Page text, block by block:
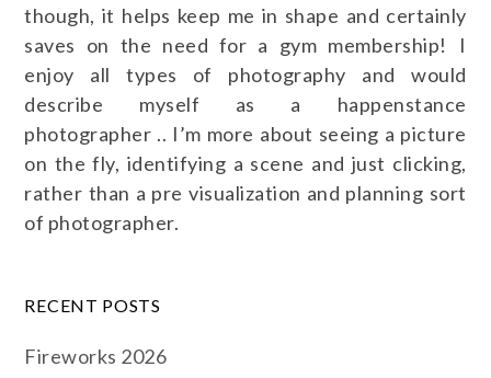
though, it helps keep me in shape and certainly
saves on the need for a gym membership! I
enjoy all types of photography and would
describe myself as a happenstance
photographer .. I’m more about seeing a picture
on the fly, identifying a scene and just clicking,
rather than a pre visualization and planning sort
of photographer.
RECENT POSTS
Fireworks 2026